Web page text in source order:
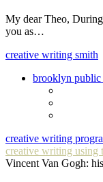
My dear Theo,
you as…
creative writing smith
brooklyn
creative writing
creative writing using
Vincent Van Gogh: